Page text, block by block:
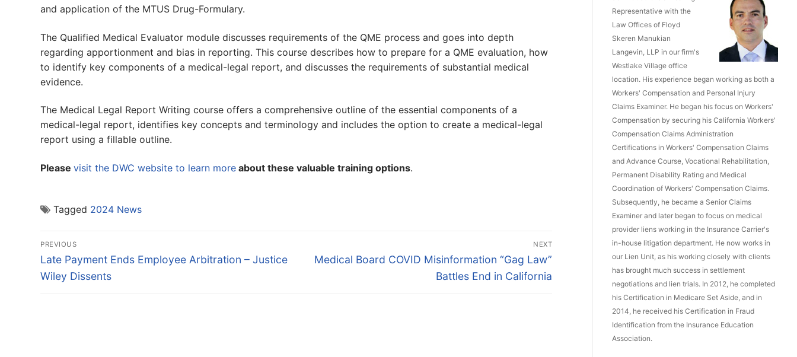
and application of the MTUS Drug-Formulary.
The Qualified Medical Evaluator module discusses requirements of the QME process and goes into depth
regarding apportionment and bias in reporting. This course describes how to prepare for a QME evaluation, how
to identify key components of a medical-legal report, and discusses the requirements of substantial medical
evidence.
The Medical Legal Report Writing course offers a comprehensive outline of the essential components of a
medical-legal report, identifies key concepts and terminology and includes the option to create a medical-legal
report using a fillable outline.
Please visit the DWC website to learn more about these valuable training options.
Tagged 2024 News
Post
navigation
PREVIOUS
Previous
post:
Late Payment Ends Employee Arbitration – Justice
Wiley Dissents
NEXT
Next
Medical Board COVID Misinformation “Gag Law”
Battles End in California
Representative with the
Law Offices of Floyd
Skeren Manukian
Langevin, LLP in our firm's
Westlake Village office
location. His experience began working as both a
Workers' Compensation and Personal Injury
Claims Examiner. He began his focus on Workers'
Compensation by securing his California Workers'
Compensation Claims Administration
Certifications in Workers' Compensation Claims
and Advance Course, Vocational Rehabilitation,
Permanent Disability Rating and Medical
Coordination of Workers' Compensation Claims.
Subsequently, he became a Senior Claims
Examiner and later began to focus on medical
provider liens working in the Insurance Carrier's
in-house litigation department. He now works in
our Lien Unit, as his working closely with clients
has brought much success in settlement
negotiations and lien trials. In 2012, he completed
his Certification in Medicare Set Aside, and in
2014, he received his Certification in Fraud
Identification from the Insurance Education
Association.